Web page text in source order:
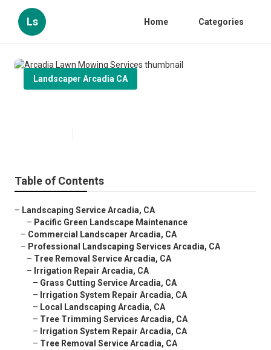
Ls Home Categories
Landscaper Arcadia CA
Table of Contents
– Landscaping Service Arcadia, CA
– Pacific Green Landscape Maintenance
– Commercial Landscaper Arcadia, CA
– Professional Landscaping Services Arcadia, CA
– Tree Removal Service Arcadia, CA
– Irrigation Repair Arcadia, CA
– Grass Cutting Service Arcadia, CA
– Irrigation System Repair Arcadia, CA
– Local Landscaping Arcadia, CA
– Tree Trimming Services Arcadia, CA
– Irrigation System Repair Arcadia, CA
– Tree Removal Service Arcadia, CA